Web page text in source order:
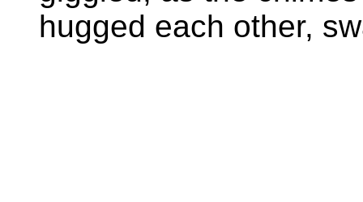
hugged each other,